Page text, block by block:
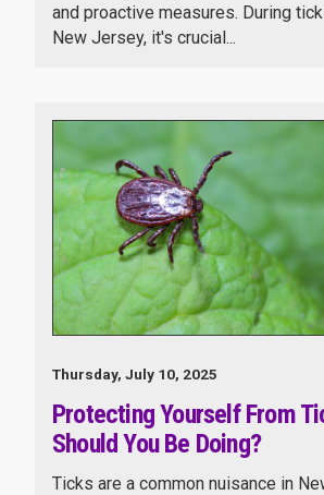
and proactive measures. During
New Jersey, it's crucial...
Thursday, July 10, 2025
Protecting Yourself From
Should You Be Doing?
Ticks are a common nuisance in